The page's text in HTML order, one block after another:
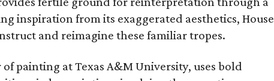
inspiration from its exaggerated aesthetics, House
and reimagine these familiar tropes.
of painting at Texas A&M University, uses bold